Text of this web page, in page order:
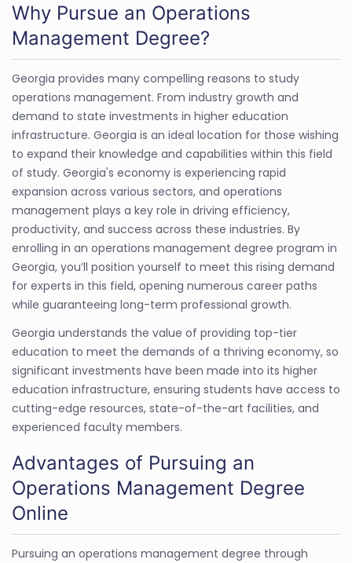
Why Pursue an Operations
Management Degree?
Georgia provides many compelling reasons to study
operations management. From industry growth and
demand to state investments in higher education
infrastructure. Georgia is an ideal location for those wishing
to expand their knowledge and capabilities within this field
of study. Georgia's economy is experiencing rapid
expansion across various sectors, and operations
management plays a key role in driving efficiency,
productivity, and success across these industries. By
enrolling in an operations management degree program in
Georgia, you’ll position yourself to meet this rising demand
for experts in this field, opening numerous career paths
while guaranteeing long-term professional growth.
Georgia understands the value of providing top-tier
education to meet the demands of a thriving economy, so
significant investments have been made into its higher
education infrastructure, ensuring students have access to
cutting-edge resources, state-of-the-art facilities, and
experienced faculty members.
Advantages of Pursuing an
Operations Management Degree
Online
Pursuing an operations management degree through